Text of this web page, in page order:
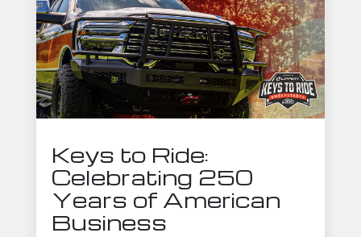
Keys to Ride:
Celebrating 250
Years of American
Business